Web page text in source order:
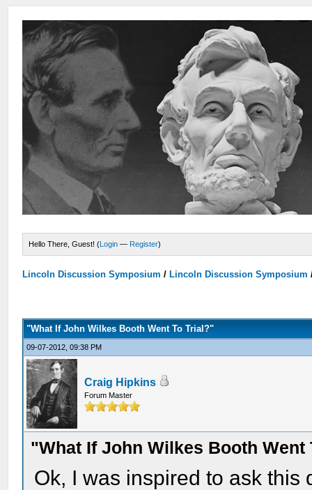
Hello There, Guest! (Login — Register)
Lincoln Discussion Symposium / Lincoln Discussion Symposium
"What If John Wilkes Booth Went To Trial?"
09-07-2012, 09:38 PM
Craig Hipkins
Forum Master
"What If John Wilkes Booth Went
Ok, I was inspired to ask